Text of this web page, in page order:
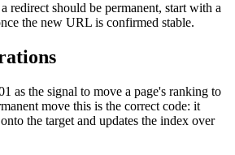
redirect should be permanent, start with a
the new URL is confirmed stable.
as the signal to move a page's ranking to
move this is the correct code: it
the target and updates the index over